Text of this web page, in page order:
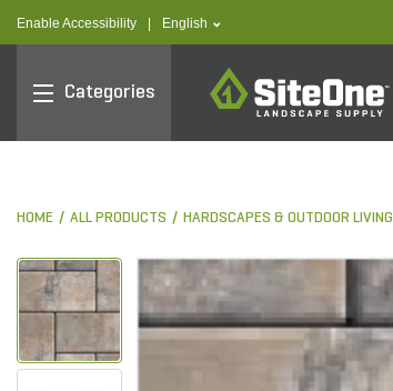
Enable Accessibility text.language
English
Categories
SiteOne
HOME ALL PRODUCTS HARDSCAPES & OUTDOOR LIVING